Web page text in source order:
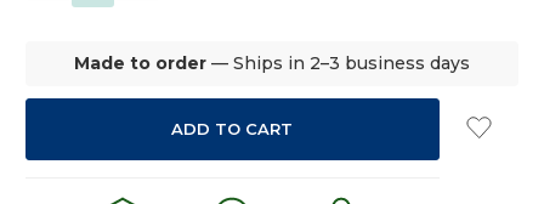
Made to order — Ships in 2–3 business days